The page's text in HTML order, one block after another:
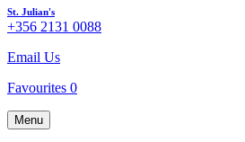
St. Julian's
+356 2131 0088
Email Us
Favourites 0
Menu